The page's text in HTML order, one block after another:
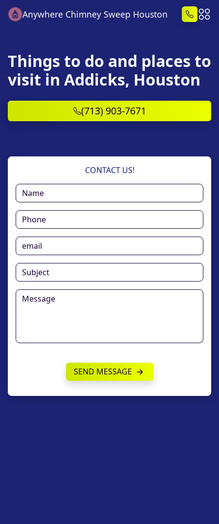
Anywhere Chimney Sweep Houston
Things to do and places to
visit in Addicks, Houston
(713) 903-7671
CONTACT US!
SEND MESSAGE